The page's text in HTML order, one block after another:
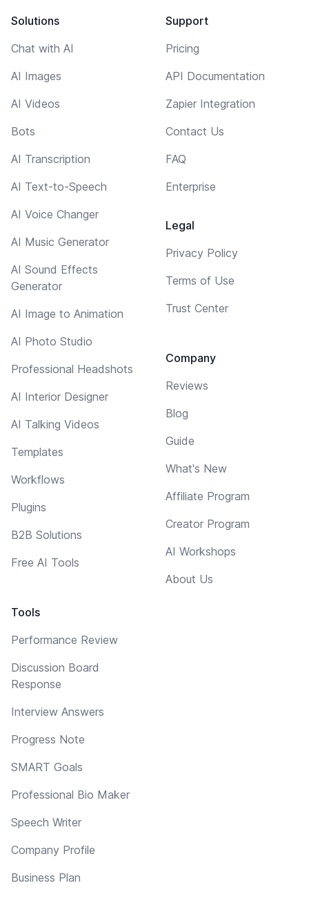
Solutions
Chat with AI
AI Images
AI Videos
Bots
AI Transcription
AI Text-to-Speech
AI Voice Changer
AI Music Generator
AI Sound Effects
Generator
AI Image to Animation
AI Photo Studio
Professional Headshots
AI Interior Designer
AI Talking Videos
Templates
Workflows
Plugins
B2B Solutions
Free AI Tools
Tools
Performance Review
Discussion Board
Response
Interview Answers
Progress Note
SMART Goals
Professional Bio Maker
Speech Writer
Company Profile
Business Plan
Support
Pricing
API Documentation
Zapier Integration
Contact Us
FAQ
Enterprise
Legal
Privacy Policy
Terms of Use
Trust Center
Company
Reviews
Blog
Guide
What's New
Affiliate Program
Creator Program
AI Workshops
About Us